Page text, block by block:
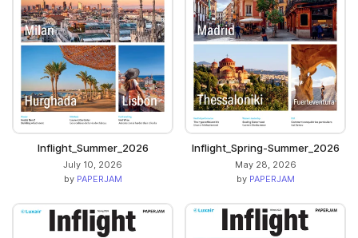
Inflight_Summer_2026
July 10, 2026
by PAPERJAM
Inflight_Spring-Summer_2026
May 28, 2026
by PAPERJAM